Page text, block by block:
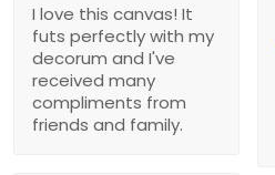
I love this canvas! It
futs perfectly with my
decorum and I've
received many
compliments from
friends and family.